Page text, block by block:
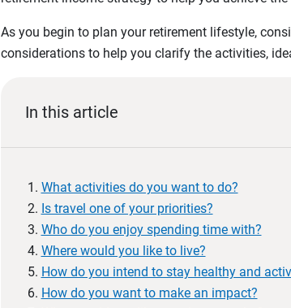
As you begin to plan your retirement lifestyle,
considerations to help you clarify the activities,
In this article
What activities do you want to do?
Is travel one of your priorities?
Who do you enjoy spending time with?
Where would you like to live?
How do you intend to stay healthy and
How do you want to make an impact?